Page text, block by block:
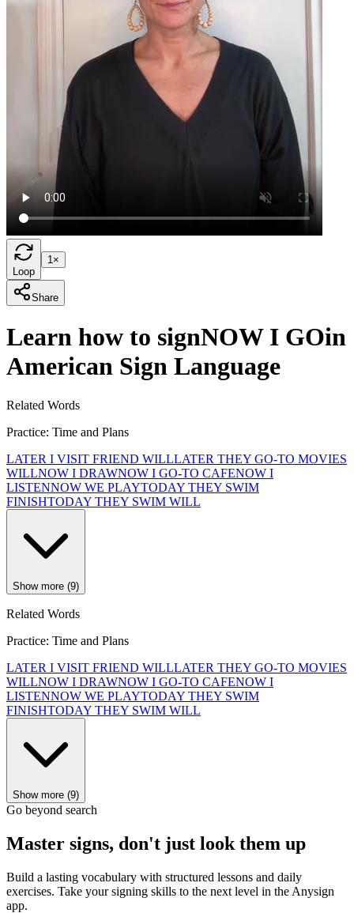
Loop
1×
Share
Learn how to signNOW I GOin
American Sign Language
Related Words
Practice: Time and Plans
LATER I VISIT FRIEND WILLLATER THEY GO-TO MOVIES
WILLNOW I DRAWNOW I GO-TO CAFENOW I
LISTENNOW WE PLAYTODAY THEY SWIM
FINISHTODAY THEY SWIM WILL
Show more (9)
Related Words
Practice: Time and Plans
LATER I VISIT FRIEND WILLLATER THEY GO-TO MOVIES
WILLNOW I DRAWNOW I GO-TO CAFENOW I
LISTENNOW WE PLAYTODAY THEY SWIM
FINISHTODAY THEY SWIM WILL
Show more (9)
Go beyond search
Master signs, don't just look them up
Build a lasting vocabulary with structured lessons and daily
exercises. Take your signing skills to the next level in the Anysign
app.